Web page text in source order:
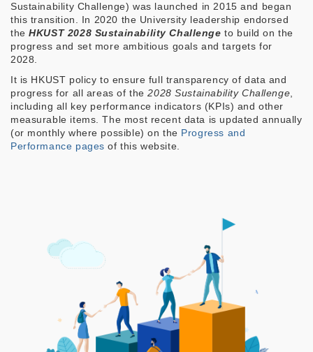
Sustainability Challenge) was launched in 2015 and began
this transition. In 2020 the University leadership endorsed
theHKUST 2028 Sustainability Challenge to build on the
progress and set more ambitious goals and targets for
2028.
It is HKUST policy to ensure full transparency of data and
progress for all areas of the2028 Sustainability Challenge,
including all key performance indicators (KPIs) and other
measurable items. The most recent data is updated annually
(or monthly where possible) on the Progress and
Performance pages of this website.